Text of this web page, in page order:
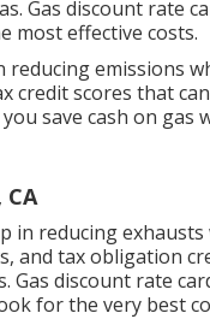
Gas discount rate
most effective costs.
reducing emissions
credit scores that
you save cash on
in reducing
and tax obligation
Gas discount rate
for the very best